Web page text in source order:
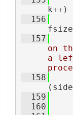
k++)
  156
  157
on
a
  158
  159
  160